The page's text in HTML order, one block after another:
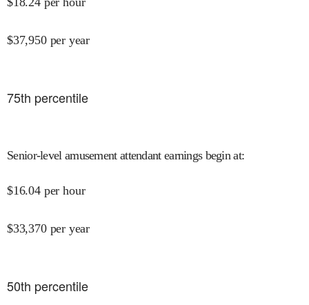
$37,950 per year
75th percentile
Senior-level amusement attendant earnings begin at:
$16.04 per hour
$33,370 per year
50th percentile